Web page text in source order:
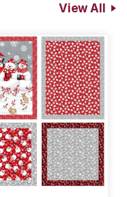
View All